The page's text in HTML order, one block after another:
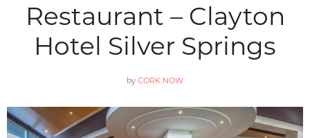
Restaurant – Clayton
Hotel Silver Springs
by CORK NOW